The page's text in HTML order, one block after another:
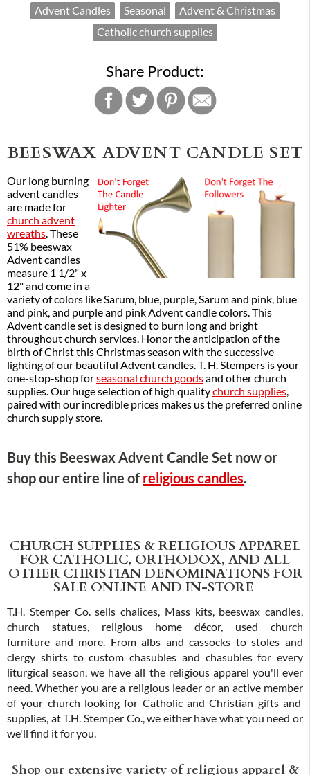
Advent Candles
Seasonal
Advent & Christmas
Catholic church supplies
Share Product:
BEESWAX ADVENT CANDLE SET
Our long burning
advent candles
are made for
church advent
wreaths. These
51% beeswax
Advent candles
measure 1 1/2" x
12" and come in a
variety of colors like Sarum, blue, purple, Sarum and pink, blue
and pink, and purple and pink Advent candle colors. This
Advent candle set is designed to burn long and bright
throughout church services. Honor the anticipation of the
birth of Christ this Christmas season with the successive
lighting of our beautiful Advent candles. T. H. Stempers is your
one-stop-shop forseasonal church goodsand other church
supplies. Our huge selection of high qualitychurch supplies,
paired with our incredible prices makes us the preferred online
church supply store.
Buy this Beeswax Advent Candle Set now or
shop our entire line of religious candles.
CHURCH SUPPLIES & RELIGIOUS APPAREL
FOR CATHOLIC, ORTHODOX, AND ALL
OTHER CHRISTIAN DENOMINATIONS FOR
SALE ONLINE AND IN-STORE
T.H. Stemper Co. sells chalices, Mass kits, beeswax candles,
church statues, religious home décor, used church
furniture and more. From albs and cassocks to stoles and
clergy shirts to custom chasubles and chasubles for every
liturgical season, we have all the religious apparel you'll ever
need. Whether you are a religious leader or an active member
of your church looking for Catholic and Christian gifts and
supplies, at T.H. Stemper Co., we either have what you need or
we'll find it for you.
Shop our extensive variety of religious apparel &